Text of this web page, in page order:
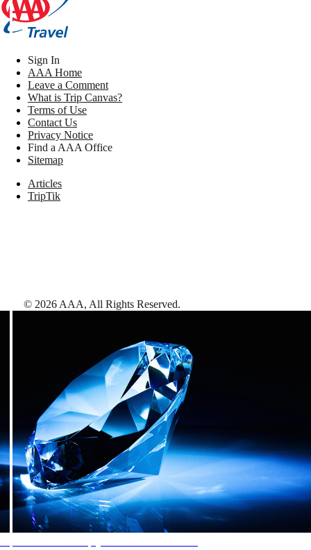
Sign In
AAA Home
Leave a Comment
What is Trip Canvas?
Terms of Use
Contact Us
Privacy Notice
Find a AAA Office
Sitemap
Articles
TripTik
© 2026 AAA, All Rights Reserved.